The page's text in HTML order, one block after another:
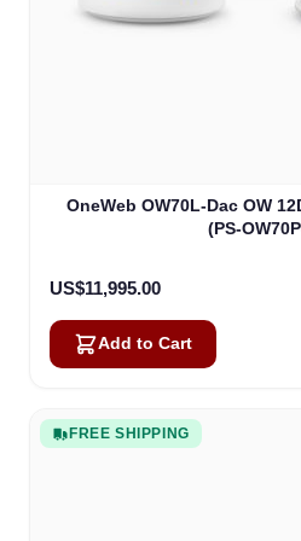
OneWeb OW70L-Dac OW
(PS-
US$11,995.00
Add to Cart
FREE SHIPPING